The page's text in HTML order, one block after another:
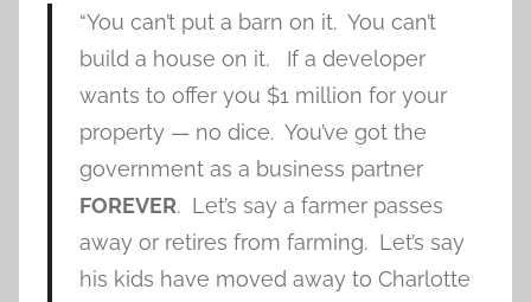
“You can’t put a barn on it. You can’t
build a house on it. If a developer
wants to offer you $1 million for your
property — no dice. You’ve got the
government as a business partner
FOREVER. Let’s say a farmer passes
away or retires from farming. Let’s say
his kids have moved away to Charlotte